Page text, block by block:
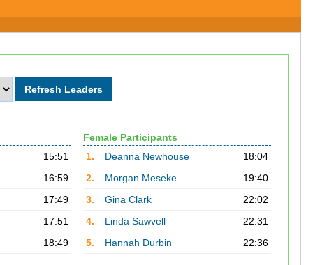
15:51
16:59
17:49
17:51
18:49
Female Participants
1.
Deanna Newhouse
18:04
2.
Morgan Meseke
19:40
3.
Gina Clark
22:02
4.
Linda Sawvell
22:31
5.
Hannah Durbin 22:36